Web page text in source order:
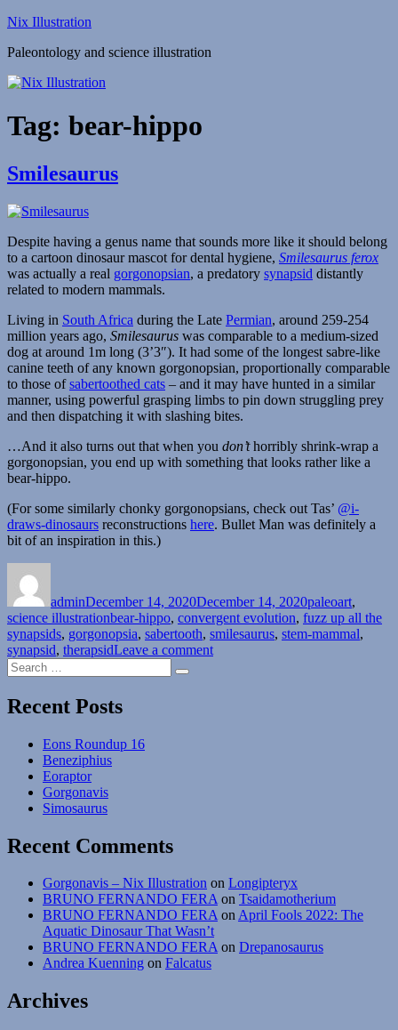
Skip
content
Nix Illustration
Paleontology and science illustration
Tag: bear-hippo
Smilesaurus
Despite having a genus name that sounds more like it should belong
to a cartoon dinosaur mascot for dental hygiene, Smilesaurus ferox
was actually a real gorgonopsian, a predatory synapsid distantly
related to modern mammals.
Living in South Africa during the Late Permian, around 259-254
million years ago, Smilesaurus was comparable to a medium-sized
dog at around 1m long (3’3″). It had some of the longest sabre-like
canine teeth of any known gorgonopsian, proportionally comparable
to those ofsabertoothed cats – and it may have hunted in a similar
manner, using powerful grasping limbs to pin down struggling prey
and then dispatching it with slashing bites.
…And it also turns out that when you don’thorribly shrink-wrap a
gorgonopsian, you end up with something that looks rather like a
bear-hippo.
(For some similarly chonky gorgonopsians, check out Tas’ @i-
draws-dinosaurs reconstructions here. Bullet Man was definitely a
bit of an inspiration in this.)
adminDecember 14, 2020December 14, 2020paleoart,
science illustrationTags
bear-hippo, convergent evolution, fuzz up all the
synapsids, gorgonopsia, sabertooth, smilesaurus, stem-mammal,
synapsid, therapsidLeave a commenton
Search
for:
Search
Recent Posts
Eons Roundup 16
Beneziphius
Eoraptor
Gorgonavis
Simosaurus
Recent Comments
Gorgonavis – Nix Illustration on Longipteryx
BRUNO FERNANDO FERAon Tsaidamotherium
BRUNO FERNANDO FERAonApril Fools 2022: The
Aquatic Dinosaur That Wasn’t
BRUNO FERNANDO FERAon Drepanosaurus
Andrea Kuenning on Falcatus
Archives